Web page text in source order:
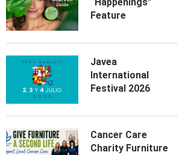
Feature
Javea
International
Festival 2026
Cancer Care
Charity Furniture